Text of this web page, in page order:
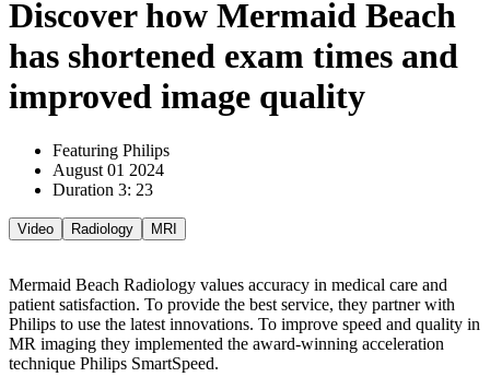
Discover how Mermaid Beach
has shortened exam times and
improved image quality
Featuring Philips
August 01 2024
Duration 3: 23
Video Radiology MRI
Mermaid Beach Radiology values accuracy in medical care and
patient satisfaction. To provide the best service, they partner with
Philips to use the latest innovations. To improve speed and quality in
MR imaging they implemented the award-winning acceleration
technique Philips SmartSpeed.